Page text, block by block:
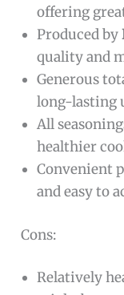
offering
Produced by
quality and
Generous
long-lasting
All
healthier
Convenient
and easy to
Cons:
Relatively